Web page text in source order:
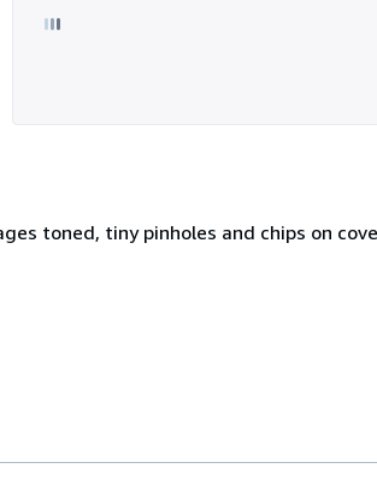
toned, tiny pinholes and chips on